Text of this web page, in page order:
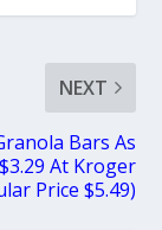
NEXT
Bars As
At Kroger
Price $5.49)